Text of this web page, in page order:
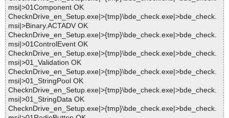
msi|>01Component OK
ChecknDrive_en_Setup.exe|>{tmp}\bde_check.exe|>bde_check.
msi|>Binary.ACTADV OK
ChecknDrive_en_Setup.exe|>{tmp}\bde_check.exe|>bde_check.
msi|>01ControlEvent OK
ChecknDrive_en_Setup.exe|>{tmp}\bde_check.exe|>bde_check.
msi|>01_Validation OK
ChecknDrive_en_Setup.exe|>{tmp}\bde_check.exe|>bde_check.
msi|>01_StringPool OK
ChecknDrive_en_Setup.exe|>{tmp}\bde_check.exe|>bde_check.
msi|>01_StringData OK
ChecknDrive_en_Setup.exe|>{tmp}\bde_check.exe|>bde_check.